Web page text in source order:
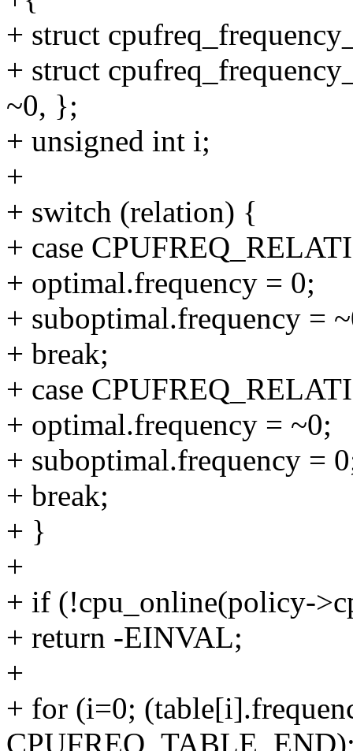
+ struct
+ struct
~0, };
+ unsigned int i;
+
+ switch (relation) {
+ case
+ optimal.frequency = 0;
+ suboptimal.frequency =
+ break;
+ case
+ optimal.frequency = ~0;
+ suboptimal.frequency =
+ break;
+ }
+
+ if (!cpu_online(policy-
+ return -EINVAL;
+
+ for (i=0;